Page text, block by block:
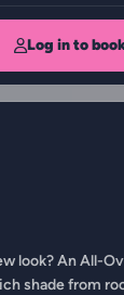
Log in to
look? An All-
shade from